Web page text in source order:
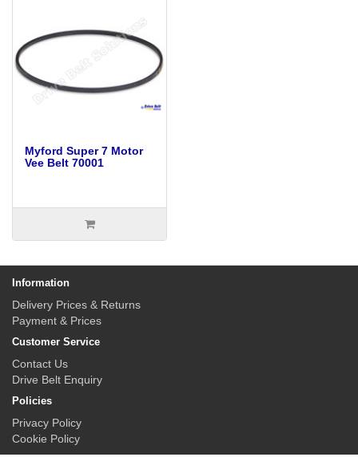
Myford Super 7 Motor
Vee Belt 70001
Information
Delivery Prices & Returns
Payment & Prices
Customer Service
Contact Us
Drive Belt Enquiry
Policies
Privacy Policy
Cookie Policy